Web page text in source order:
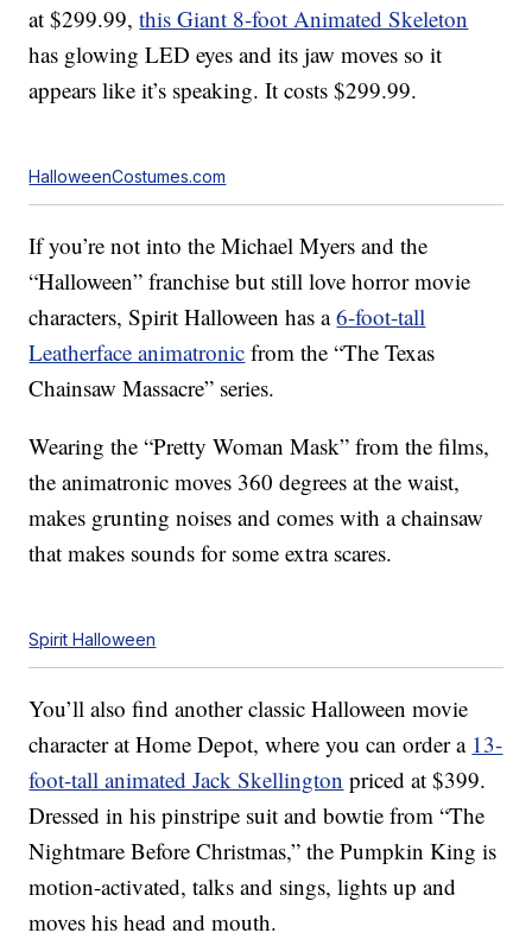
at $299.99,this Giant 8-foot Animated Skeleton
has glowing LED eyes and its jaw moves so it
appears like it’s speaking. It costs $299.99.
HalloweenCostumes.com
If you’re not into the Michael Myers and the
“Halloween” franchise but still love horror movie
characters, Spirit Halloween has a6-foot-tall
Leatherface animatronic from the “The Texas
Chainsaw Massacre” series.
Wearing the “Pretty Woman Mask” from the films,
the animatronic moves 360 degrees at the waist,
makes grunting noises and comes with a chainsaw
that makes sounds for some extra scares.
Spirit Halloween
You’ll also find another classic Halloween movie
character at Home Depot, where you can order a 13-
foot-tall animated Jack Skellington priced at $399.
Dressed in his pinstripe suit and bowtie from “The
Nightmare Before Christmas,” the Pumpkin King is
motion-activated, talks and sings, lights up and
moves his head and mouth.